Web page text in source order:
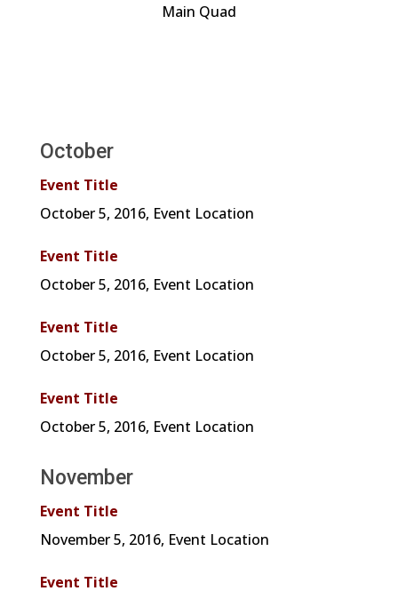
Main Quad
October
Event Title
October 5, 2016, Event Location
Event Title
October 5, 2016, Event Location
Event Title
October 5, 2016, Event Location
Event Title
October 5, 2016, Event Location
November
Event Title
November 5, 2016, Event Location
Event Title